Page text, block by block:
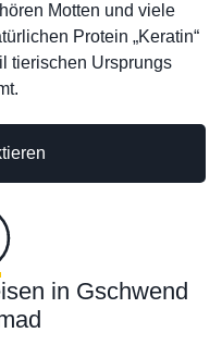
Motten und viele
Protein „Keratin“
tierischen Ursprungs
in Gschwend